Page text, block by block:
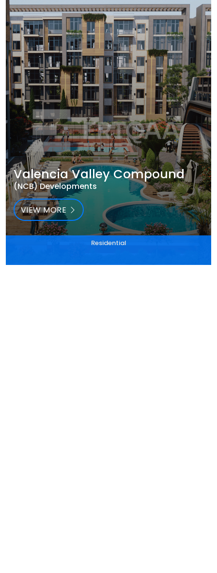
Valencia Valley Compound
(NCB) Developments
VIEW MORE
Residential